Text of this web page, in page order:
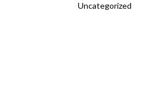
Uncategorized